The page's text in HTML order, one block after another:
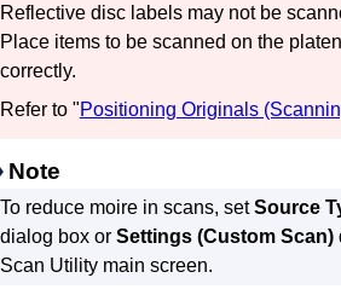
Reflective disc labels may not be
Place items to be scanned on the
correctly.
Refer to "Positioning Originals
Note
To reduce moire in scans, setSource
dialog box or Settings (Custom Scan)
Scan Utilitymain screen.